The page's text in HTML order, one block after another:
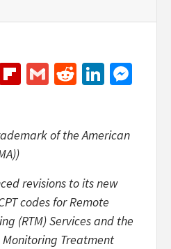
Flipboard
GmailReddit
of the American
revisions to its new
codes for Remote
(RTM) Services and the
Treatment